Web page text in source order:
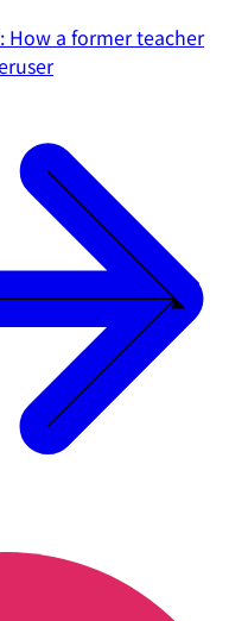
a former teacher